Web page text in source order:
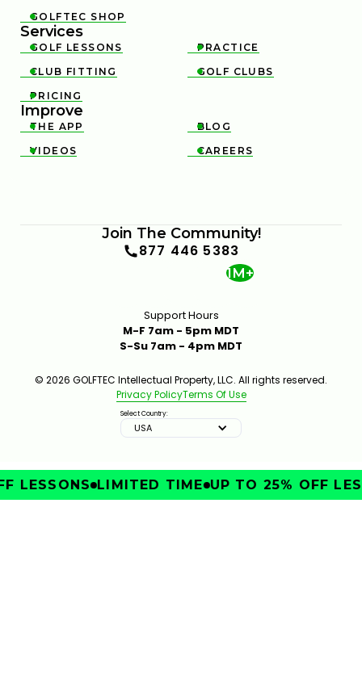

GOLFTEC SHOP
Services

GOLF LESSONS 
PRACTICE

CLUB FITTING 
GOLF CLUBS

PRICING
Improve

THE APP 
BLOG

VIDEOS 
CAREERS
Join The Community!
877 446 5383
1M+
Support Hours
M-F 7am - 5pm MDT
S-Su 7am - 4pm MDT
© 2026 GOLFTEC Intellectual Property, LLC. All rights reserved.
Privacy PolicyTerms Of Use
Select Country:
USA
LESSONS LIMITED TIME UP TO 25% OFF